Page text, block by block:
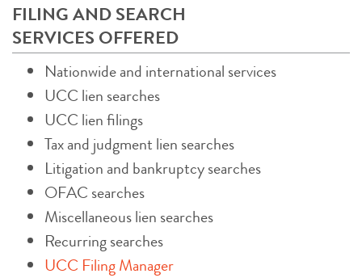
FILING AND SEARCH
SERVICES OFFERED
Nationwide and international services
UCC lien searches
UCC lien filings
Tax and judgment lien searches
Litigation and bankruptcy searches
OFAC searches
Miscellaneous lien searches
Recurring searches
UCC Filing Manager